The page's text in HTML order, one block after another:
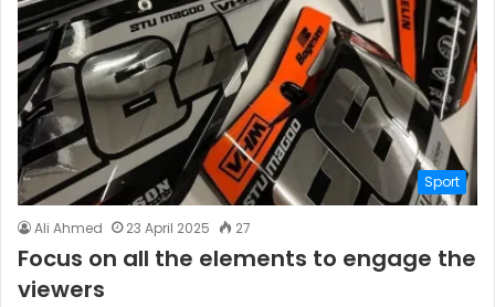
Sport
Ali Ahmed 23 April 2025 27
Focus on all the elements to engage the
viewers